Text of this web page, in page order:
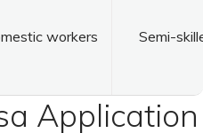
workers Semi-
Application